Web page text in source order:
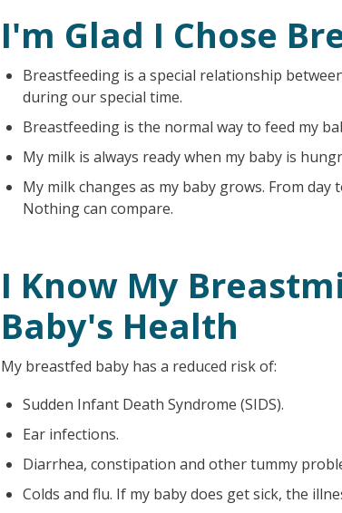
I'm Glad I Chose
Breastfeeding is a special relationship
during our special time.
Breastfeeding is the normal way to feed my
My milk is always ready when my baby is
My milk changes as my baby grows. From
Nothing can compare.
I Know My
Baby's Health
My breastfed baby has a reduced risk of:
Sudden Infant Death Syndrome (SIDS).
Ear infections.
Diarrhea, constipation and other tummy
Colds and flu. If my baby does get sick, the